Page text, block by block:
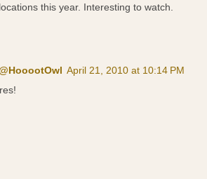
this year. Interesting to watch.
April 21, 2010 at 10:14 PM